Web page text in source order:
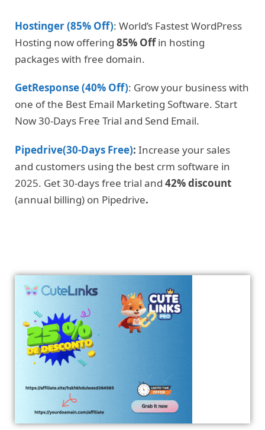
Hostinger (85% Off): World’s Fastest WordPress
Hosting now offering 85% Offin hosting
packages with free domain.
GetResponse (40% Off): Grow your business with
one of the Best Email Marketing Software. Start
Now 30-Days Free Trial and Send Email.
Pipedrive(30-Days Free): Increase your sales
and customers using the best crm software in
2025. Get 30-days free trial and 42% discount
(annual billing) on Pipedrive.